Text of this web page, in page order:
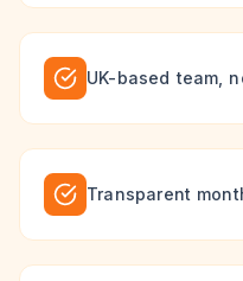
UK-based team,
Transparent